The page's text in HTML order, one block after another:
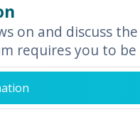
on and discuss
requires you to